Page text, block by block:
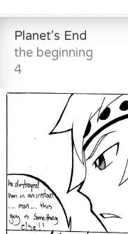
Planet's End
the beginning
4